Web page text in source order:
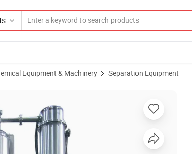
Equipment & Machinery Separation Equipment